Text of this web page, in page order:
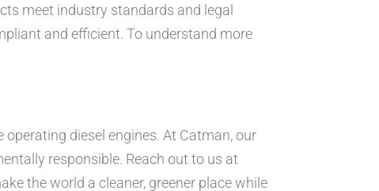
meet industry standards and legal
and efficient. To understand more
operating diesel engines. At Catman, our
responsible. Reach out to us at
the world a cleaner, greener place while